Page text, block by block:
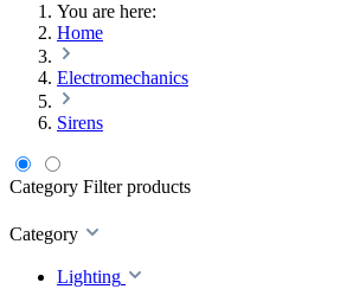
You are here:
Home
Electromechanics
Sirens
Category Filter products
Category
Lighting